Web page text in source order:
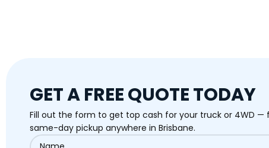
GET A FREE QUOTE TODAY
Fill out the form to get top cash for your truck or 4WD —
same-day pickup anywhere in Brisbane.